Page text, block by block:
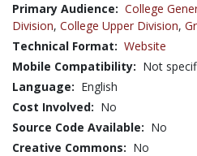
Primary Audience: College
Division, College Upper Division,
Technical Format: Website
Mobile Compatibility: Not
Language: English
Cost Involved: No
Source Code Available: No
Creative Commons: No